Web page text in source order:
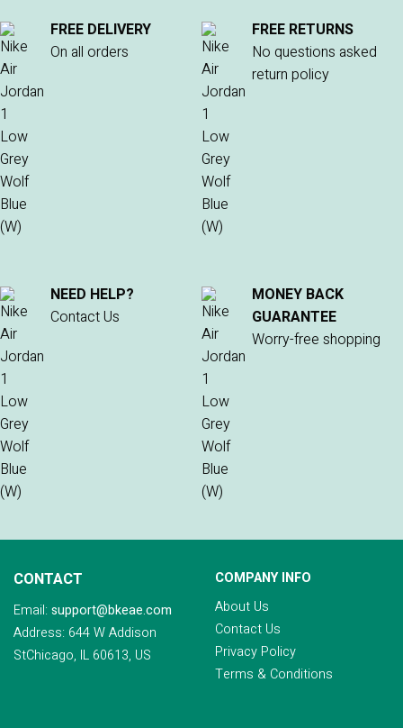
FREE DELIVERY
On all orders
FREE RETURNS
No questions asked
return policy
NEED HELP?
Contact Us
MONEY BACK
GUARANTEE
Worry-free shopping
CONTACT
Email: support@bkeae.com
Address: 644 W Addison
StChicago, IL 60613, US
COMPANY INFO
About Us
Contact Us
Privacy Policy
Terms & Conditions